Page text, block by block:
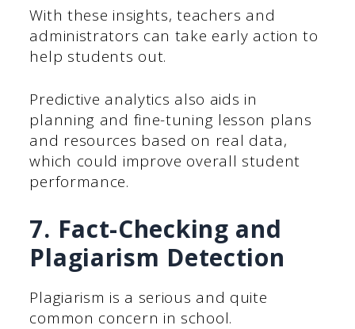
With these insights, teachers and
administrators can take early action to
help students out.
Predictive analytics also aids in
planning and fine-tuning lesson plans
and resources based on real data,
which could improve overall student
performance.
7. Fact-Checking and
Plagiarism Detection
Plagiarism is a serious and quite
common concern in school.